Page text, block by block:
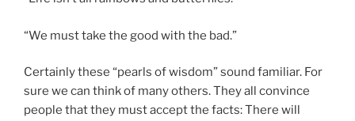
“We must take the good with the bad.”
Certainly these “pearls of wisdom” sound familiar. For
sure we can think of many others. They all convince
people that they must accept the facts: There will